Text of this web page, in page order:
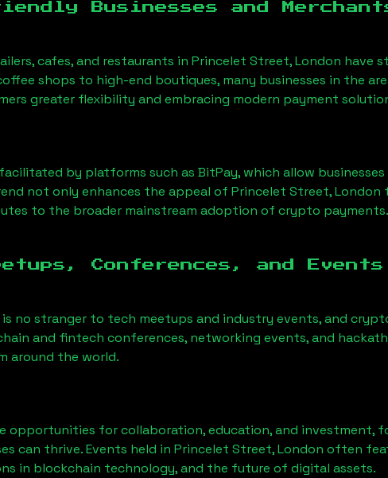
Businesses and
cafes, and restaurants in Princelet Street, London have
shops to high-end boutiques, many businesses in the
greater flexibility and embracing modern payment
by platforms such as BitPay, which allow
not only enhances the appeal of Princelet Street, London
to the broader mainstream adoption of crypto payments.
Conferences, and Events
is no stranger to tech meetups and industry events, and
and fintech conferences, networking events, and
around the world.
opportunities for collaboration, education, and investment,
can thrive. Events held in Princelet Street, London often
in blockchain technology, and the future of digital assets.